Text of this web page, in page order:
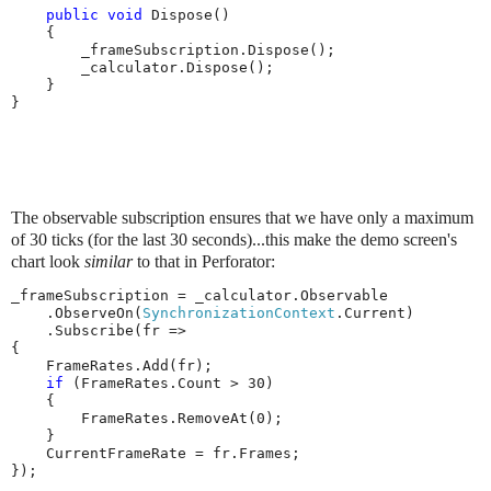
public void
Dispose()
{
_frameSubscription.Dispose();
_calculator.Dispose();
}
}
The observable subscription ensures that we have only a maximum
of 30 ticks (for the last 30 seconds)...this make the demo screen's
chart look similarto that in Perforator:
_frameSubscription = _calculator.Observable
.ObserveOn( SynchronizationContext .Current)
.Subscribe(fr =>
{
FrameRates.Add(fr);
if (FrameRates.Count > 30)
{
FrameRates.RemoveAt(0);
}
CurrentFrameRate = fr.Frames;
});